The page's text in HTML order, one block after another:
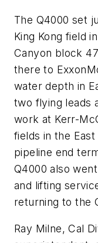
The Q4000 set
King Kong field
Canyon block
there to
water depth in
two flying leads
work at Kerr-
fields in the
pipeline end
Q4000 also
and lifting
returning to the
Ray Milne, Cal